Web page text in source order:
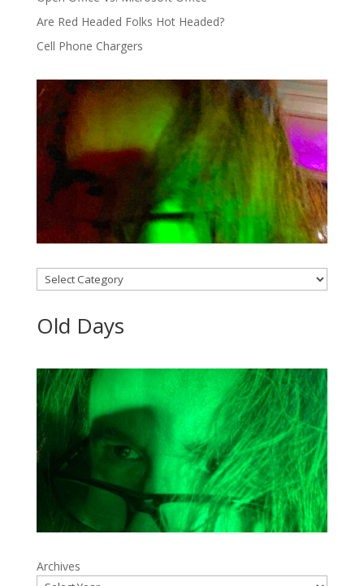
Are Red Headed Folks Hot Headed?
Cell Phone Chargers
Categories
Old Days
Archives